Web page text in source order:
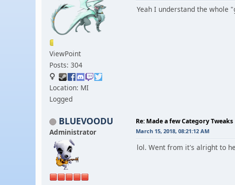
ViewPoint
Posts: 304
Location: MI
Logged
Yeah I understand the whole
BLUEVOODU
Administrator
Re: Made a few Category Tweaks
March 15, 2018, 08:21:12 AM
lol. Went from it's alright to